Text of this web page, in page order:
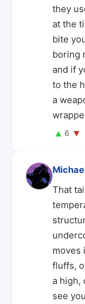
they
at the
bite
boring
and if
to the
a
▲ 6 ▼
That
moves
fluffs,
a high,
see